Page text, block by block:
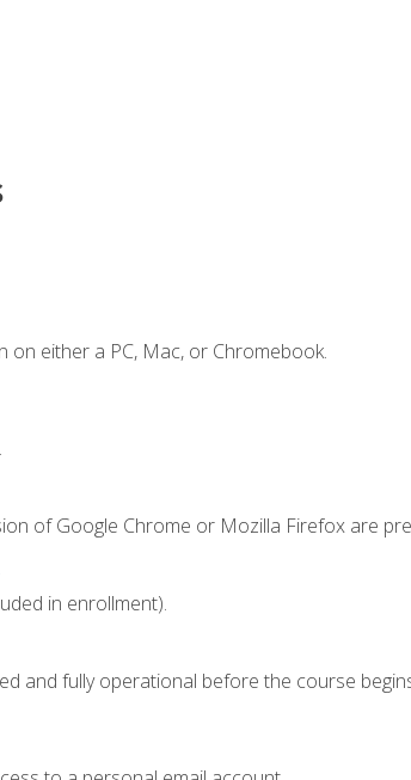
on either a PC, Mac, or Chromebook.
of Google Chrome or Mozilla Firefox are
in enrollment).
and fully operational before the course